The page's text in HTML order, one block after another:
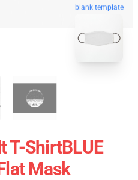
blank template
T-ShirtBLUE
Mask